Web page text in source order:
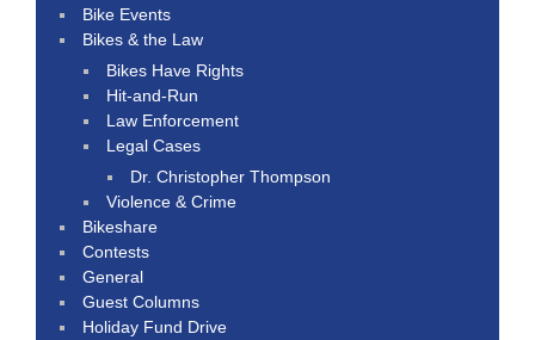
Bike Events
Bikes & the Law
Bikes Have Rights
Hit-and-Run
Law Enforcement
Legal Cases
Dr. Christopher Thompson
Violence & Crime
Bikeshare
Contests
General
Guest Columns
Holiday Fund Drive